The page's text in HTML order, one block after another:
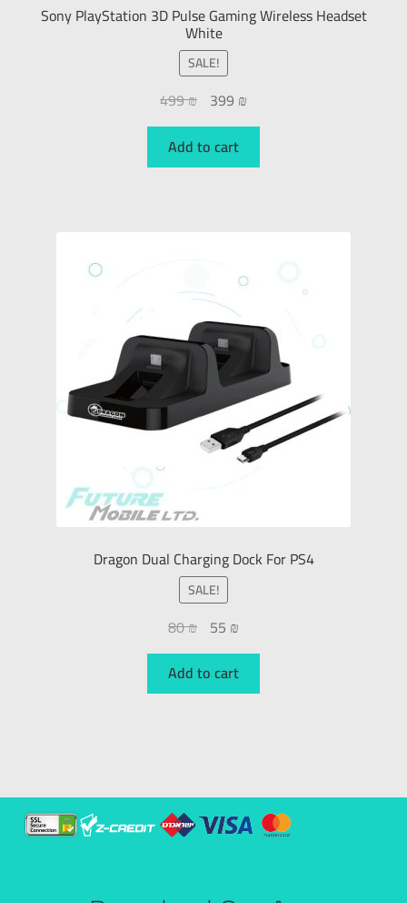
Sony PlayStation 3D Pulse Gaming Wireless Headset
White
SALE!
499₪ 399 ₪
Add to cart
Dragon Dual Charging Dock For PS4
SALE!
80₪ 55 ₪
Add to cart